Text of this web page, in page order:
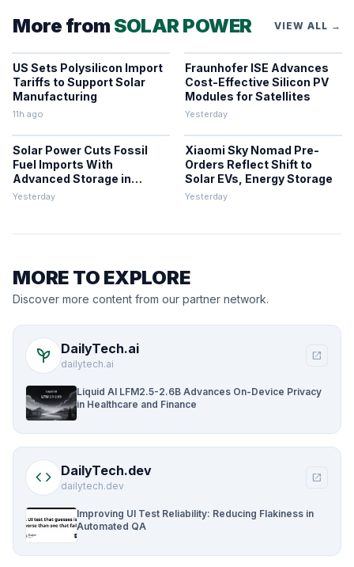
More from SOLAR POWER VIEW ALL →
US Sets Polysilicon Import
Tariffs to Support Solar
Manufacturing
11h ago
Fraunhofer ISE Advances
Cost-Effective Silicon PV
Modules for Satellites
Yesterday
Solar Power Cuts Fossil
Fuel Imports With
Advanced Storage in
Europe
Yesterday
Xiaomi Sky Nomad Pre-
Orders Reflect Shift to
Solar EVs, Energy Storage
Yesterday
MORE TO EXPLORE
Discover more content from our partner network.
psychiatry DailyTech.ai
dailytech.ai
open_in_new
Liquid AI LFM2.5-2.6B Advances On-Device Privacy
in Healthcare and Finance
code DailyTech.dev
dailytech.dev
open_in_new
Improving UI Test Reliability: Reducing Flakiness in
Automated QA